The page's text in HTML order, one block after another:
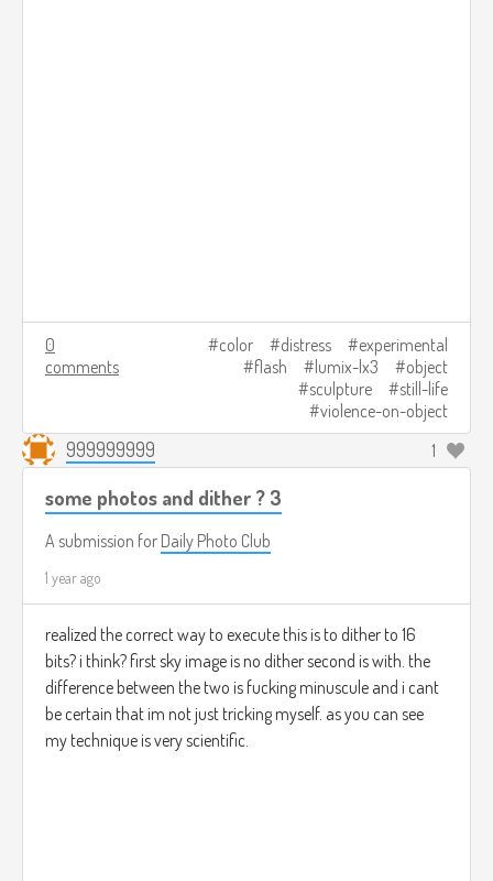
0
comments
color distress
experimental
flash
lumix-lx3
object
sculpture
still-life
violence-on-object
999999999 1
some photos and dither ? 3
A submission for Daily Photo Club
1 year ago
realized the correct way to execute this is to dither to 16
bits? i think? first sky image is no dither second is with. the
difference between the two is fucking minuscule and i cant
be certain that im not just tricking myself. as you can see
my technique is very scientific.